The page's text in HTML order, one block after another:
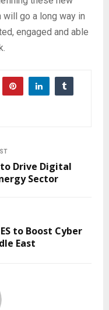
will go a long way in
engaged and able
to Drive Digital
Sector
to Boost Cyber
East